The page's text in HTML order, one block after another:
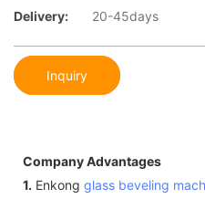
Delivery: 20-45days
Inquiry
Company Advantages
1. Enkong glass beveling